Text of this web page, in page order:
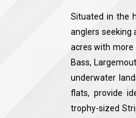
Situated in the
anglers seeking
acres with more
Bass,
underwater
flats, provide
trophy-sized